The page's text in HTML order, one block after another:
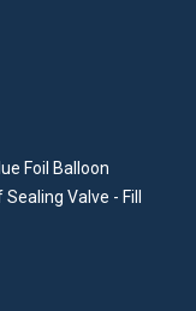
Foil Balloon
Valve - Fill